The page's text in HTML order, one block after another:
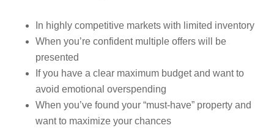
In highly competitive markets with limited inventory
When you’re confident multiple offers will be
presented
If you have a clear maximum budget and want to
avoid emotional overspending
When you’ve found your “must-have” property and
want to maximize your chances